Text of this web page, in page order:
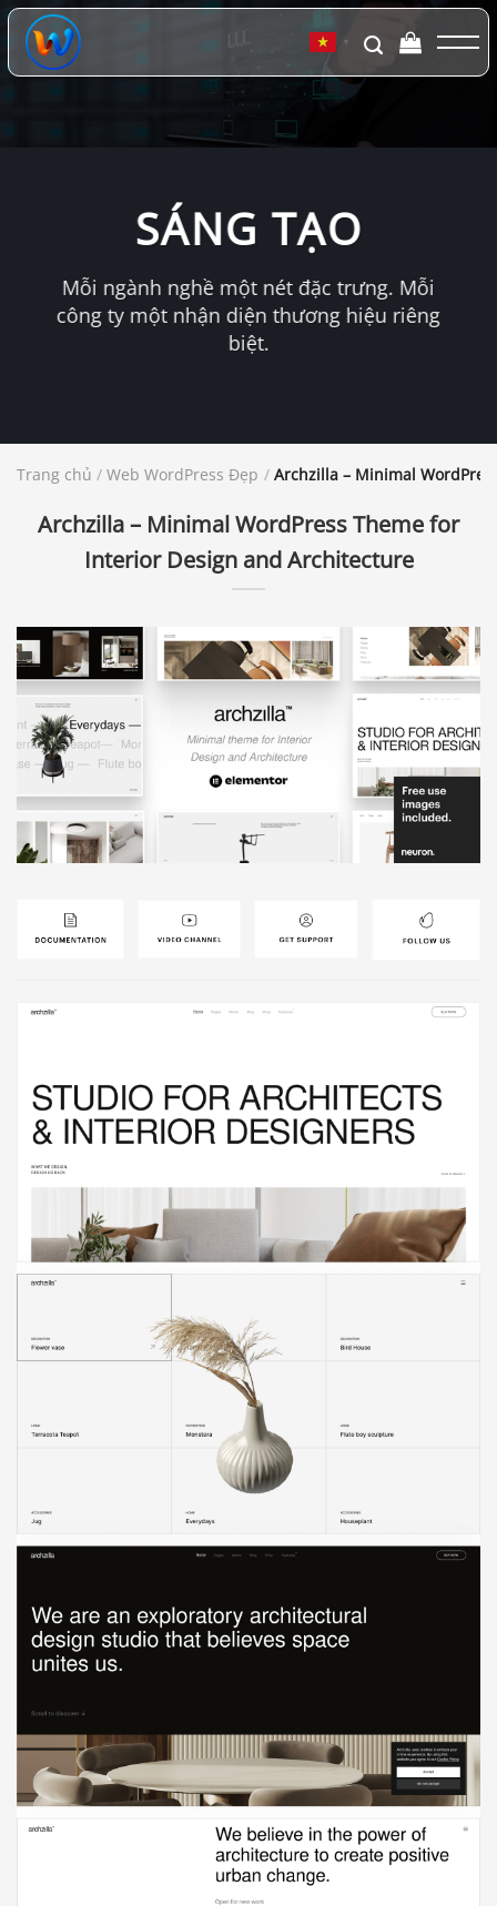
Chuyển
đến
dung
▼
SÁNG TẠO
Mỗi ngành nghề một nét đặc trưng. Mỗi
công ty một nhận diện thương hiệu riêng
biệt.
Trang chủ / Web WordPress Đẹp / Archzilla – Minimal
Archzilla – Minimal WordPress Theme for
Interior Design and Architecture